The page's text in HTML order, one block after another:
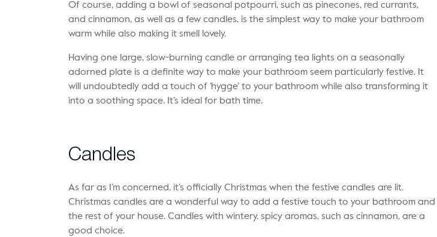
Of course, adding a bowl of seasonal potpourri, such as pinecones, red currants,
and cinnamon, as well as a few candles, is the simplest way to make your bathroom
warm while also making it smell lovely.
Having one large, slow-burning candle or arranging tea lights on a seasonally
adorned plate is a definite way to make your bathroom seem particularly festive. It
will undoubtedly add a touch of ‘hygge’ to your bathroom while also transforming it
into a soothing space. It’s ideal for bath time.
Candles
As far as I’m concerned, it’s officially Christmas when the festive candles are lit.
Christmas candles are a wonderful way to add a festive touch to your bathroom and
the rest of your house. Candles with wintery, spicy aromas, such as cinnamon, are a
good choice.